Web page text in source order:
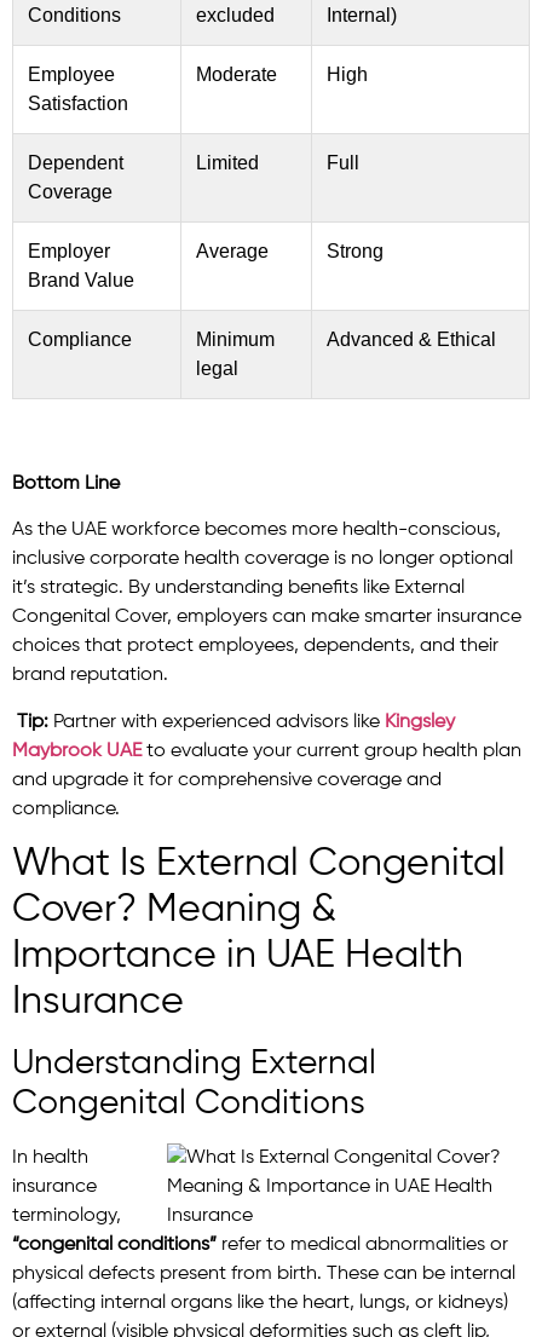
Conditions
excluded
Internal)
Employee
Satisfaction
Moderate High
Dependent
Coverage
Limited Full
Employer
Brand Value
Average Strong
Compliance
Minimum
legal
Advanced & Ethical
Bottom Line
As the UAE workforce becomes more health-conscious,
inclusive corporate health coverage is no longer optional
it’s strategic. By understanding benefits like External
Congenital Cover, employers can make smarter insurance
choices that protect employees, dependents, and their
brand reputation.
Tip: Partner with experienced advisors like Kingsley
Maybrook UAEto evaluate your current group health plan
and upgrade it for comprehensive coverage and
compliance.
What Is External Congenital
Cover? Meaning &
Importance in UAE Health
Insurance
Understanding External
Congenital Conditions
In health
insurance
terminology,
“congenital conditions” refer to medical abnormalities or
physical defects present from birth. These can be internal
(affecting internal organs like the heart, lungs, or kidneys)
or external (visible physical deformities such as cleft lip,